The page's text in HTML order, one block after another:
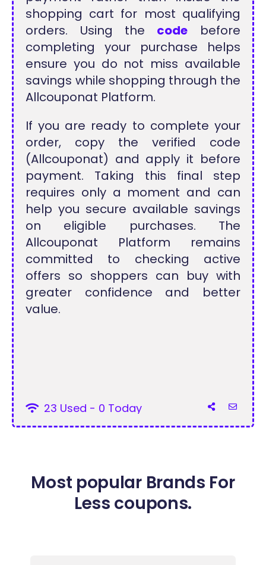
shopping cart for most qualifying
orders. Using the code before
completing your purchase helps
ensure you do not miss available
savings while shopping through the
Allcouponat Platform.
If you are ready to complete your
order, copy the verified code
(Allcouponat) and apply it before
payment. Taking this final step
requires only a moment and can
help you secure available savings
on eligible purchases. The
Allcouponat Platform remains
committed to checking active
offers so shoppers can buy with
greater confidence and better
value.
23 Used - 0 Today
Most popular Brands For
Less coupons.